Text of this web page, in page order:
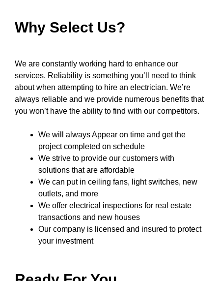
Why Select Us?
We are constantly working hard to enhance our
services. Reliability is something you’ll need to think
about when attempting to hire an electrician. We’re
always reliable and we provide numerous benefits that
you won’t have the ability to find with our competitors.
We will always Appear on time and get the
project completed on schedule
We strive to provide our customers with
solutions that are affordable
We can put in ceiling fans, light switches, new
outlets, and more
We offer electrical inspections for real estate
transactions and new houses
Our company is licensed and insured to protect
your investment